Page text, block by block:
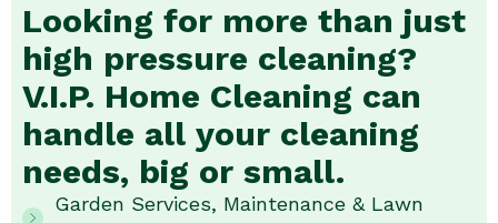
Looking for more than just
high pressure cleaning?
V.I.P. Home Cleaning can
handle all your cleaning
needs, big or small.
Garden Services, Maintenance & Lawn